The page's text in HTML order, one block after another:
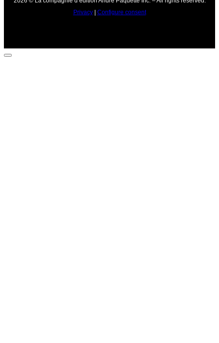
Privacy| Configure consent